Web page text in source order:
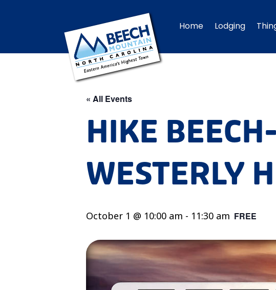
Home Lodging
« All Events
HIKE
WESTERLY
October 1 @ 10:00 am - 11:30 am FREE